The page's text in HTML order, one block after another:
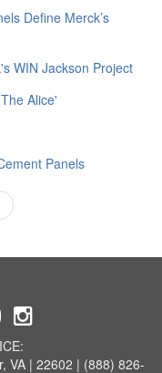
Define Merck’s
WIN Jackson Project
Alice'
Panels
VA | 22602 | (888) 826-